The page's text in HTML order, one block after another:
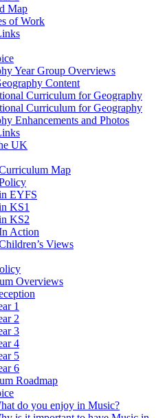
Map
of Work
Year Group Overviews
Content
Curriculum for Geography
Curriculum for Geography
Enhancements and Photos
UK
Map
EYFS
KS1
KS2
Action
Views
Overviews
1
2
3
4
5
6
Roadmap
do you enjoy in Music?